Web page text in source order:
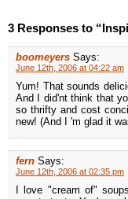
3 Responses to
boomeyers Says:
June 12th, 2006 at 04:22 am
Yum! That sounds
And I did'nt think that
so thrifty and cost
new! (And I 'm glad it
fern Says:
June 12th, 2006 at 02:35 pm
I love "cream of"